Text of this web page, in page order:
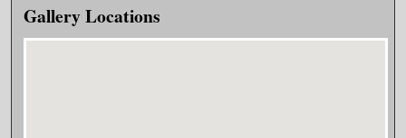
Gallery Locations